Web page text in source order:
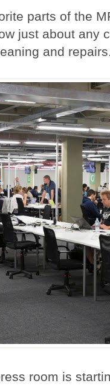
parts of the
just about any
and
room is